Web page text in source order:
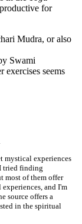
for
Mudra, or also
Swami
exercises seems
mystical experiences
tried finding
most of them offer
and I'm
source offers a
in the spiritual